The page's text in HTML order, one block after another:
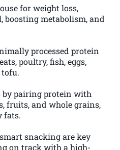
for weight loss,
boosting metabolism, and
processed protein
poultry, fish, eggs,
tofu.
by pairing protein with
fruits, and whole grains,
fats.
snacking are key
on track with a high-